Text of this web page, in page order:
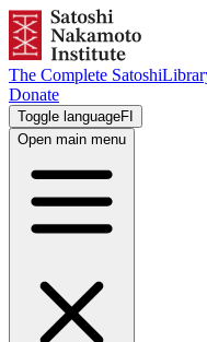
The Complete Satoshi
Donate
Toggle languageFI
Open main menu